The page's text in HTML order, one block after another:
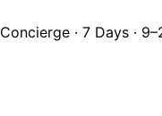
Concierge · 7 Days ·